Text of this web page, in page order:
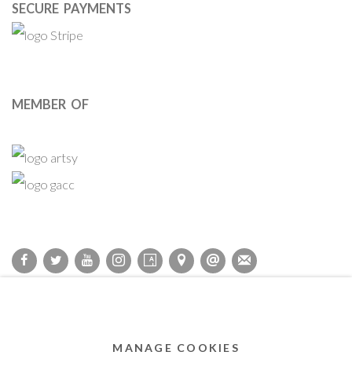
SECURE PAYMENTS
MEMBER OF
MANAGE COOKIES